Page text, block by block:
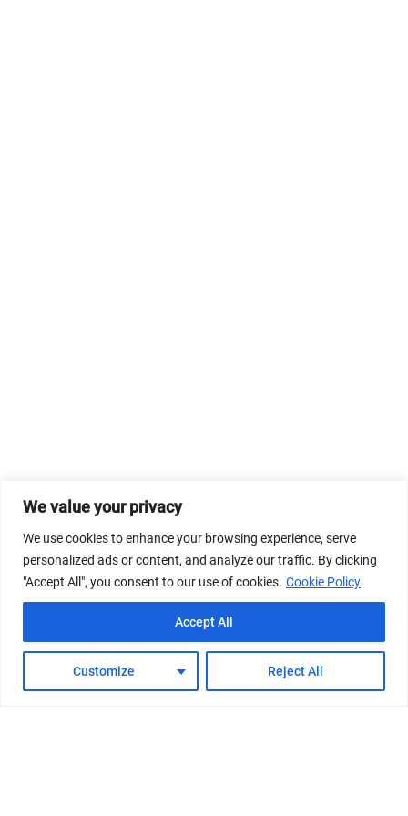
We value your privacy
We use cookies to enhance your browsing experience, serve
personalized ads or content, and analyze our traffic. By clicking
"Accept All", you consent to our use of cookies. Cookie Policy
Customize Reject All
Accept All